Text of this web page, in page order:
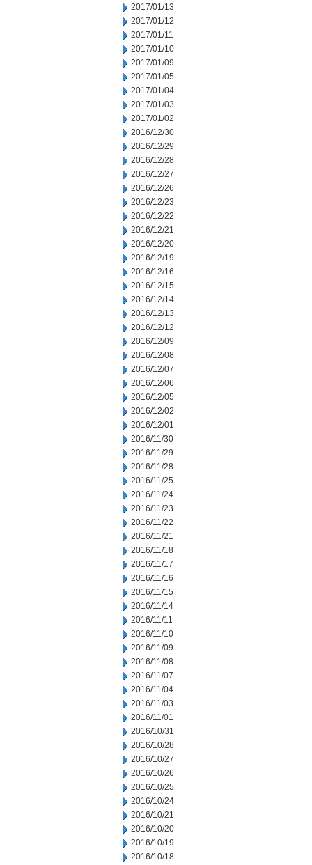
2017/01/13
2017/01/12
2017/01/11
2017/01/10
2017/01/09
2017/01/05
2017/01/04
2017/01/03
2017/01/02
2016/12/30
2016/12/29
2016/12/28
2016/12/27
2016/12/26
2016/12/23
2016/12/22
2016/12/21
2016/12/20
2016/12/19
2016/12/16
2016/12/15
2016/12/14
2016/12/13
2016/12/12
2016/12/09
2016/12/08
2016/12/07
2016/12/06
2016/12/05
2016/12/02
2016/12/01
2016/11/30
2016/11/29
2016/11/28
2016/11/25
2016/11/24
2016/11/23
2016/11/22
2016/11/21
2016/11/18
2016/11/17
2016/11/16
2016/11/15
2016/11/14
2016/11/11
2016/11/10
2016/11/09
2016/11/08
2016/11/07
2016/11/04
2016/11/03
2016/11/01
2016/10/31
2016/10/28
2016/10/27
2016/10/26
2016/10/25
2016/10/24
2016/10/21
2016/10/20
2016/10/19
2016/10/18